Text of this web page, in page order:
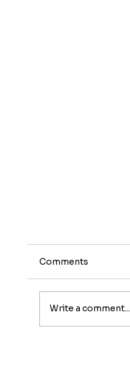
Comments
Write a comment...